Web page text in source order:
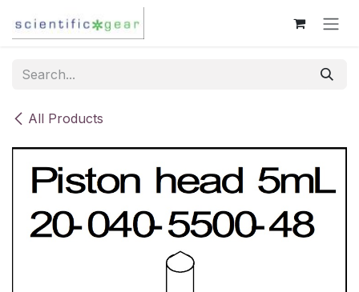
All Products